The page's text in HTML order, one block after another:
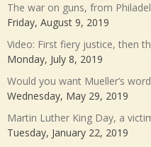
The war on guns, from
Friday, August 9, 2019
Video: First fiery justice, then
Monday, July 8, 2019
Would you want Mueller’s
Wednesday, May 29, 2019
Martin Luther King Day, a
Tuesday, January 22, 2019